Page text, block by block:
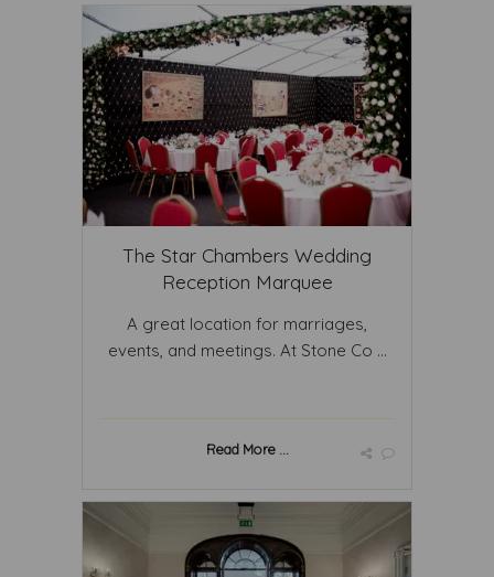
The Star Chambers Wedding
Reception Marquee
A great location for marriages,
events, and meetings. At Stone Co ...
Read More ...